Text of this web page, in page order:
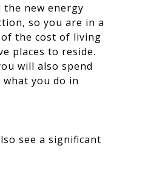
new energy
so you are in a
the cost of living
places to reside.
will also spend
you do in
see a significant